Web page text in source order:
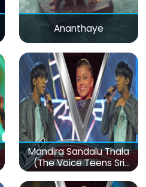
Ananthaye
Mandira Sandalu Thala
(The Voice Teens Sri
Lanka)